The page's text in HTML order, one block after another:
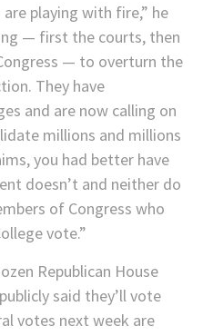
playing with fire,” he
— first the courts, then
— to overturn the
They have
and are now calling on
millions and millions
you had better have
doesn’t and neither do
of Congress who
vote.”
Republican House
said they’ll vote
votes next week are